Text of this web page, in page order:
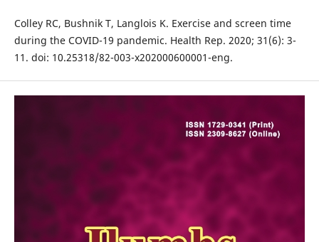
Colley RC, Bushnik T, Langlois K. Exercise and screen time
during the COVID-19 pandemic. Health Rep. 2020; 31(6): 3-
11. doi: 10.25318/82-003-x202000600001-eng.